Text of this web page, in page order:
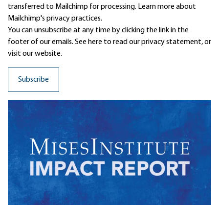
transferred to Mailchimp for processing. Learn moreabout
Mailchimp's privacy practices.
You can unsubscribe at any time by clicking the link in the
footer of our emails. See here to read ourprivacy statement, or
visit our website.